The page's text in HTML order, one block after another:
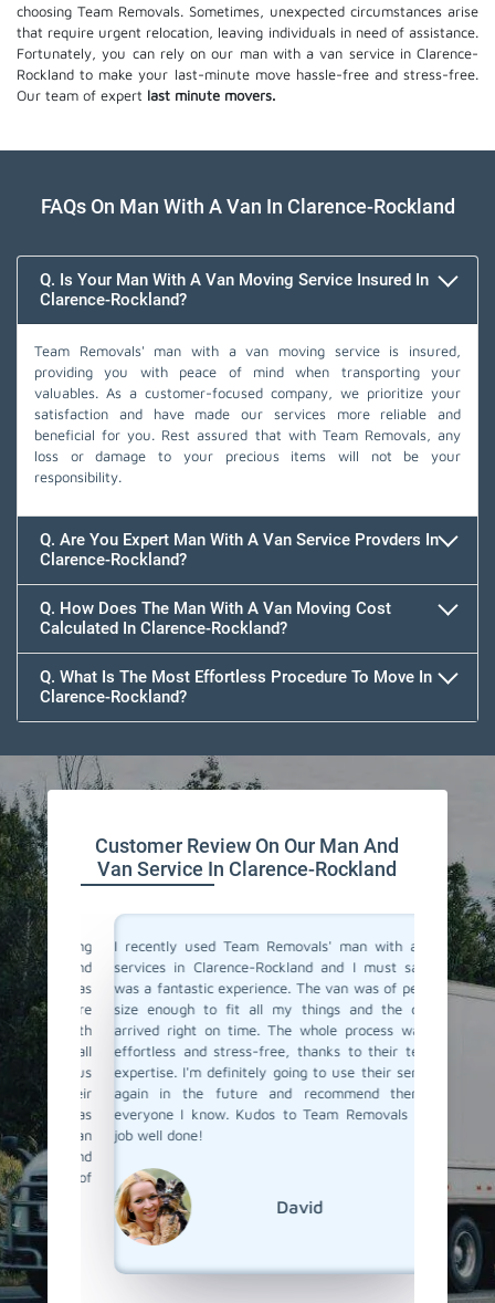
choosing Team Removals. Sometimes, unexpected circumstances arise
that require urgent relocation, leaving individuals in need of assistance.
Fortunately, you can rely on our man with a van service in Clarence-
Rockland to make your last-minute move hassle-free and stress-free.
Our team of expert last minute movers.
FAQs On Man With A Van In Clarence-Rockland
Q. Is Your Man With A Van Moving Service Insured In
Clarence-Rockland?
Team Removals' man with a van moving service is insured,
providing you with peace of mind when transporting your
valuables. As a customer-focused company, we prioritize your
satisfaction and have made our services more reliable and
beneficial for you. Rest assured that with Team Removals, any
loss or damage to your precious items will not be your
responsibility.
Q. Are You Expert Man With A Van Service Provders In
Clarence-Rockland?
Q. How Does The Man With A Van Moving Cost
Calculated In Clarence-Rockland?
Q. What Is The Most Effortless Procedure To Move In
Clarence-Rockland?
Customer Review On Our Man And
Van Service In Clarence-Rockland
and
was
were
with
to all
us
their
was
a van
of
I recently used Team Removals' man with a van
services in Clarence-Rockland and I must say, it
was a fantastic experience. The van was of perfect
size enough to fit all my things and the driver
arrived right on time. The whole process was so
effortless and stress-free, thanks to their team's
expertise. I'm definitely going to use their services
again in the future and recommend them to
everyone I know. Kudos to Team Removals for a
job well done!
David
Team
move